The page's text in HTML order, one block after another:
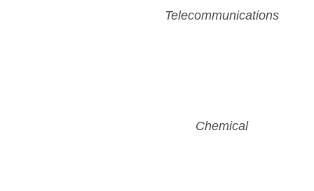
Telecommunications
Chemical